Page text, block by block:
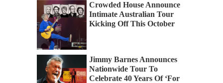
Crowded House Announce
Intimate Australian Tour
Kicking Off This October
Jimmy Barnes Announces
Nationwide Tour To
Celebrate 40 Years Of ‘For